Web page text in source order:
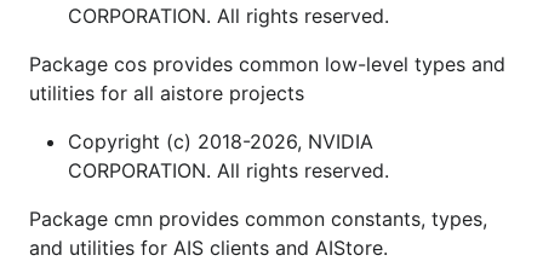
CORPORATION. All rights reserved.
Package cos provides common low-level types and
utilities for all aistore projects
Copyright (c) 2018-2026, NVIDIA
CORPORATION. All rights reserved.
Package cmn provides common constants, types,
and utilities for AIS clients and AIStore.